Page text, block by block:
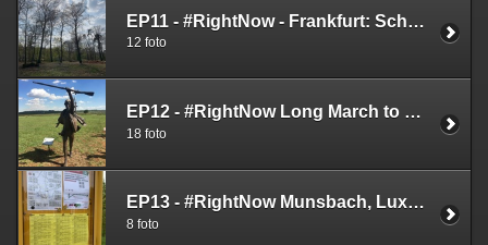
EP11 - #RightNow - Frankfurt: Schäfersteinpfad
12 foto
EP12 - #RightNow Long March to Freedom
18 foto
EP13 - #RightNow Munsbach, Luxembourg (May 7th 2019)
8 foto